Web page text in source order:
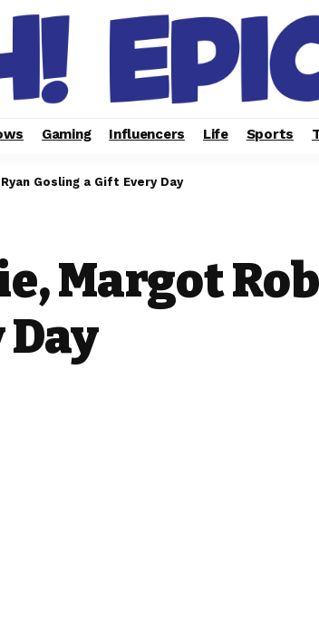
Gaming Influencers Life Sports
Gosling a Gift Every Day
Margot